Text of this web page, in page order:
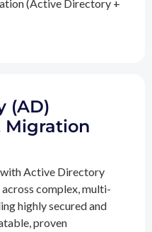
(Active Directory +
(AD)
Migration
with Active Directory
complex, multi-
highly secured and
proven